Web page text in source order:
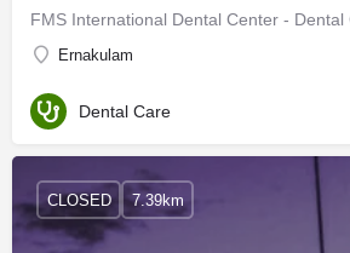
Ernakulam
Dental Care
CLOSED 7.39km